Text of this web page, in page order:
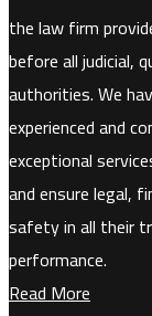
the law firm
before all judicial,
authorities. We
experienced and
exceptional
and ensure legal,
safety in all their
performance.
Read More